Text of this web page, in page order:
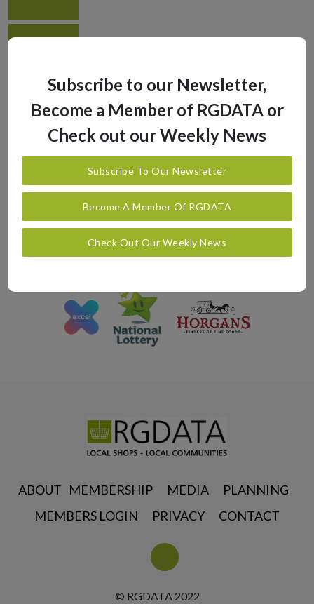
ABOUT MEMBERSHIP MEDIA
PLANNING
MEMBERS LOGIN
PRIVACY CONTACT
© RGDATA 2022
Subscribe to our Newsletter,
Become a Member of RGDATA or
Check out our Weekly News
Subscribe To Our Newsletter
Become A Member Of RGDATA
Check Out Our Weekly News